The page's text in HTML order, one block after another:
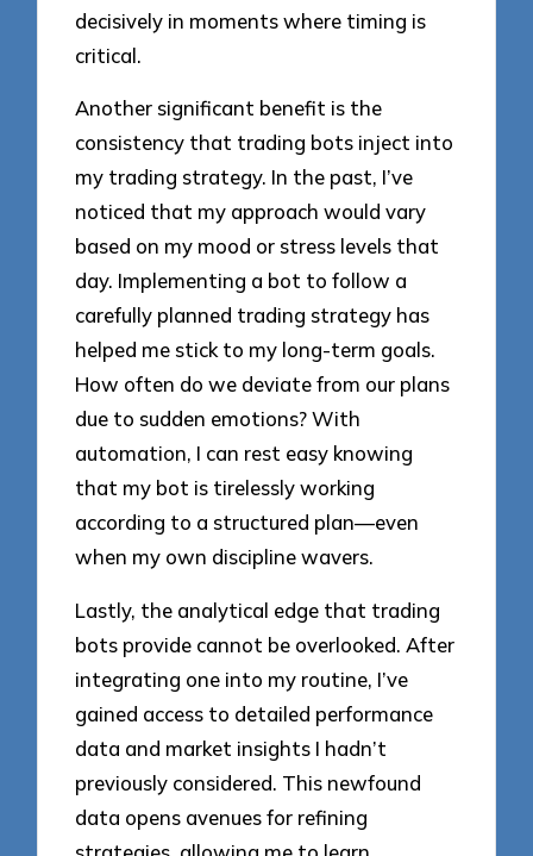
decisively in moments where timing is
critical.
Another significant benefit is the
consistency that trading bots inject into
my trading strategy. In the past, I’ve
noticed that my approach would vary
based on my mood or stress levels that
day. Implementing a bot to follow a
carefully planned trading strategy has
helped me stick to my long-term goals.
How often do we deviate from our plans
due to sudden emotions? With
automation, I can rest easy knowing
that my bot is tirelessly working
according to a structured plan—even
when my own discipline wavers.
Lastly, the analytical edge that trading
bots provide cannot be overlooked. After
integrating one into my routine, I’ve
gained access to detailed performance
data and market insights I hadn’t
previously considered. This newfound
data opens avenues for refining